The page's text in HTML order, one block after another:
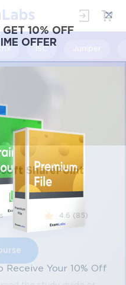
ISC Juniper
SharePoint
4.6 (85)
GET 10% OFF
OFFER
×
Receive Your 10% Off